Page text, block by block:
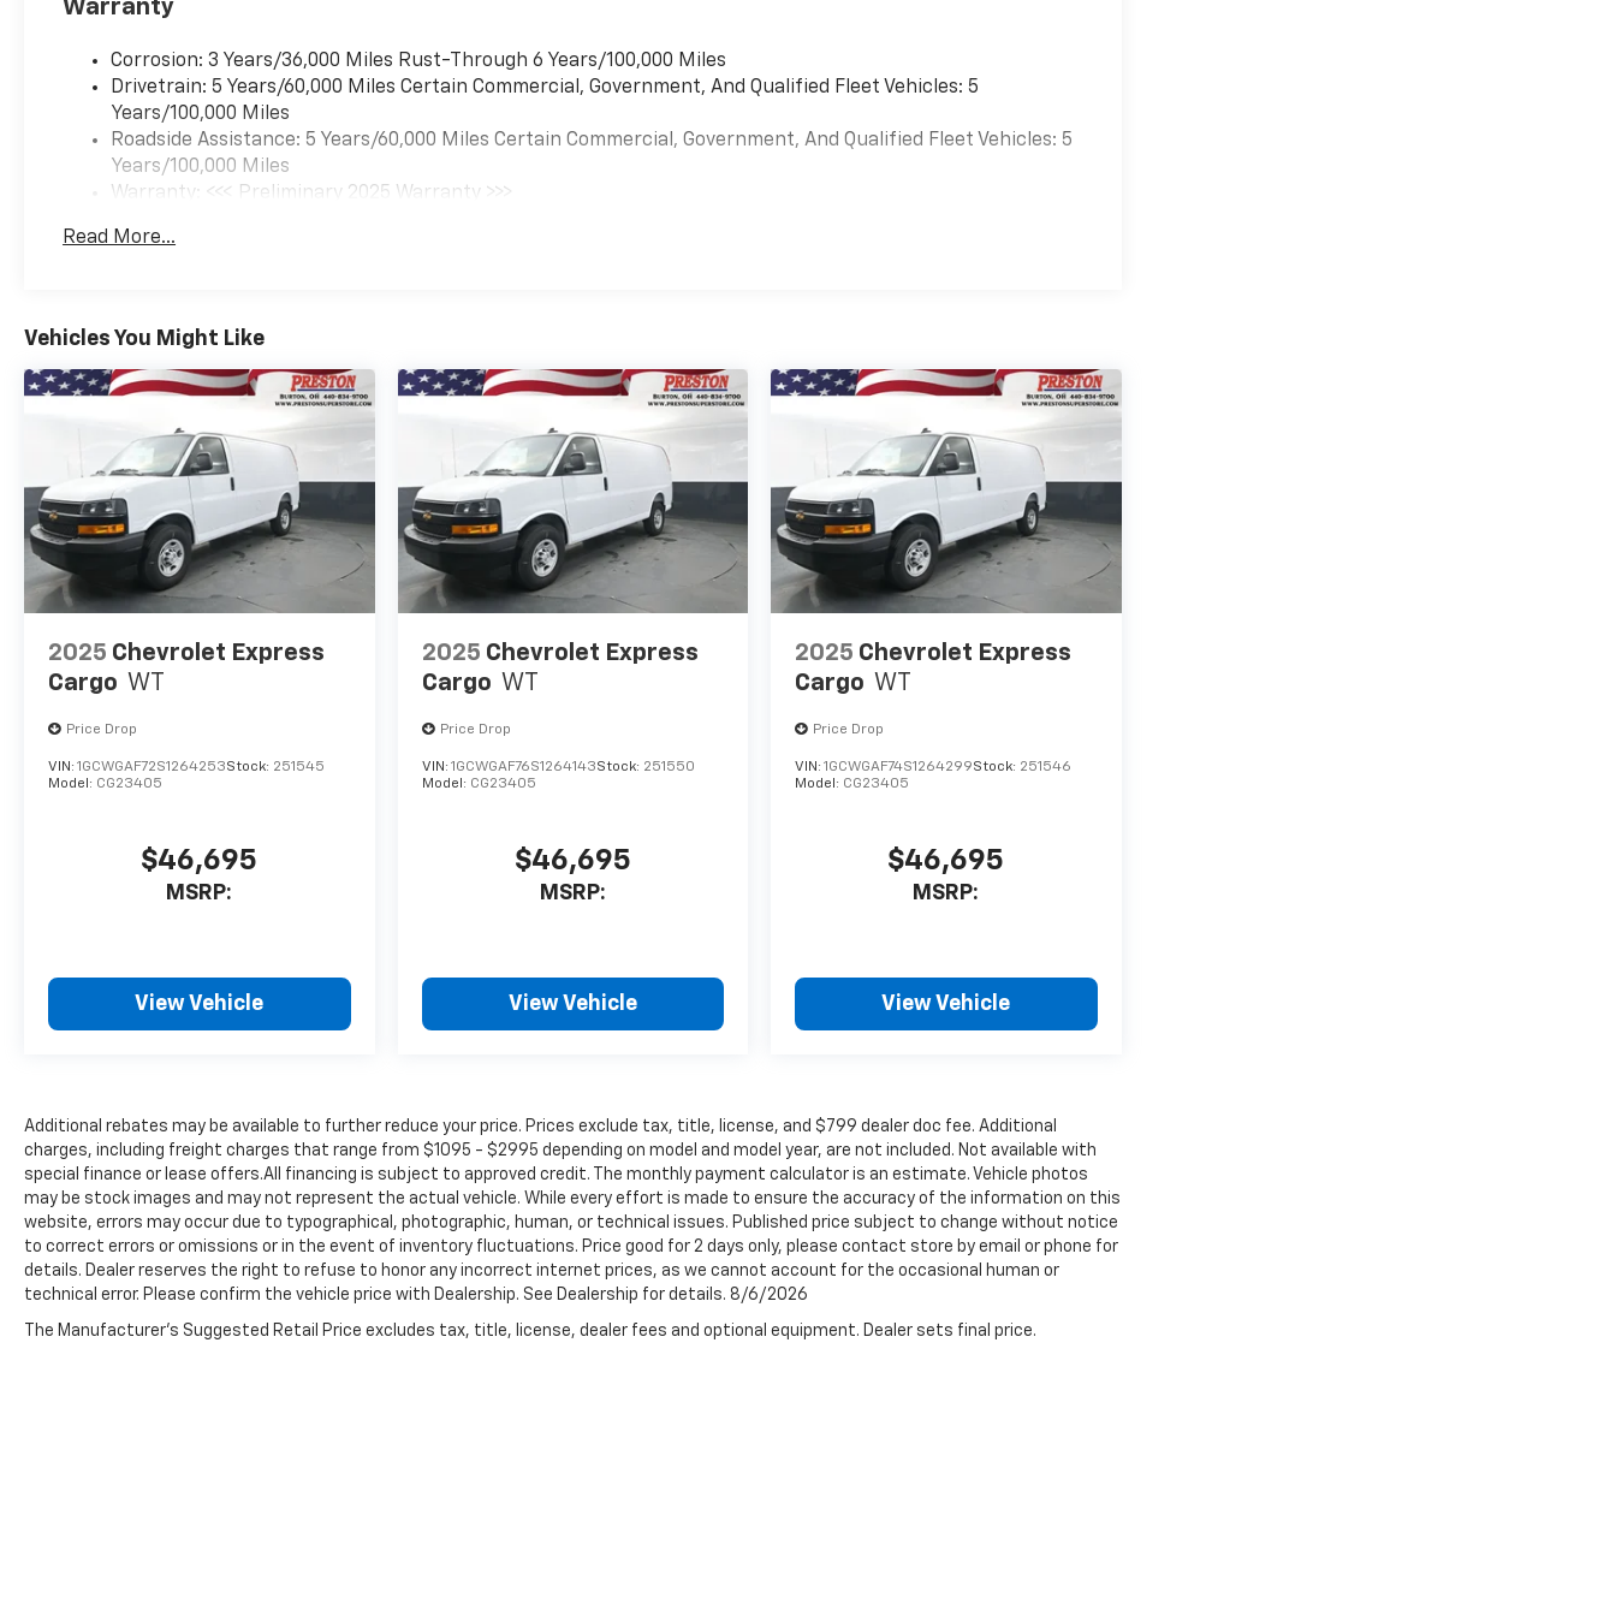
Warranty
Corrosion: 3 Years/36,000 Miles Rust-Through 6 Years/100,000 Miles
Drivetrain: 5 Years/60,000 Miles Certain Commercial, Government, And Qualified Fleet Vehicles: 5
Years/100,000 Miles
Roadside Assistance: 5 Years/60,000 Miles Certain Commercial, Government, And Qualified Fleet Vehicles: 5
Years/100,000 Miles
Warranty: <<< Preliminary 2025 Warranty >>>
Maintenance: First Visit: 12 Months/12,000 Miles
Read More...
Vehicles You Might Like
2025 Chevrolet Express
Cargo WT
Price Drop
VIN: 1GCWGAF72S1264253Stock: 251545
Model: CG23405
$46,695
MSRP:
View Vehicle
2025 Chevrolet Express
Cargo WT
Price Drop
VIN: 1GCWGAF76S1264143Stock: 251550
Model: CG23405
$46,695
MSRP:
View Vehicle
2025 Chevrolet Express
Cargo WT
Price Drop
VIN:1GCWGAF74S1264299Stock: 251546
Model: CG23405
$46,695
MSRP:
View Vehicle
Additional rebates may be available to further reduce your price. Prices exclude tax, title, license, and $799 dealer doc fee. Additional
charges, including freight charges that range from $1095 - $2995 depending on model and model year, are not included. Not available with
special finance or lease offers.All financing is subject to approved credit. The monthly payment calculator is an estimate. Vehicle photos
may be stock images and may not represent the actual vehicle. While every effort is made to ensure the accuracy of the information on this
website, errors may occur due to typographical, photographic, human, or technical issues. Published price subject to change without notice
to correct errors or omissions or in the event of inventory fluctuations. Price good for 2 days only, please contact store by email or phone for
details. Dealer reserves the right to refuse to honor any incorrect internet prices, as we cannot account for the occasional human or
technical error. Please confirm the vehicle price with Dealership. See Dealership for details. 8/6/2026
The Manufacturer's Suggested Retail Price excludes tax, title, license, dealer fees and optional equipment. Dealer sets final price.